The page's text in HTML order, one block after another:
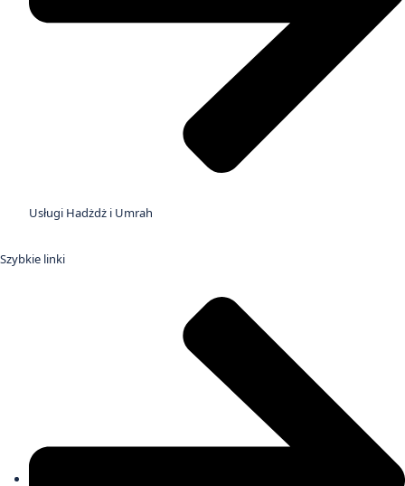
Usługi Hadżdż i Umrah
Szybkie linki